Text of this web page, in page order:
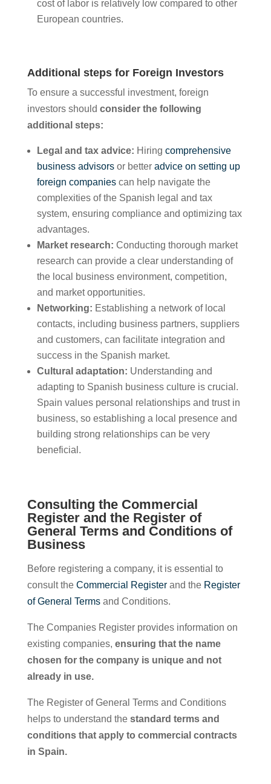
cost of labor is relatively low compared to other
European countries.
Additional steps for Foreign Investors
To ensure a successful investment, foreign
investors should consider the following
additional steps:
Legal and tax advice: Hiring comprehensive
business advisorsor better advice on setting up
foreign companiescan help navigate the
complexities of the Spanish legal and tax
system, ensuring compliance and optimizing tax
advantages.
Market research: Conducting thorough market
research can provide a clear understanding of
the local business environment, competition,
and market opportunities.
Networking: Establishing a network of local
contacts, including business partners, suppliers
and customers, can facilitate integration and
success in the Spanish market.
Cultural adaptation: Understanding and
adapting to Spanish business culture is crucial.
Spain values personal relationships and trust in
business, so establishing a local presence and
building strong relationships can be very
beneficial.
Consulting the Commercial
Register and the Register of
General Terms and Conditions of
Business
Before registering a company, it is essential to
consult the Commercial Registerand the Register
of General Termsand Conditions.
The Companies Register provides information on
existing companies, ensuring that the name
chosen for the company is unique and not
already in use.
The Register of General Terms and Conditions
helps to understand the standard terms and
conditions that apply to commercial contracts
in Spain.